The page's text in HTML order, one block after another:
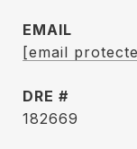
EMAIL
[email
DRE #
182669